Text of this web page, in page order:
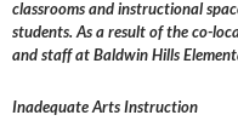
classrooms and instructional
students. As a result of the co-
and staff at Baldwin Hills
Inadequate Arts Instruction